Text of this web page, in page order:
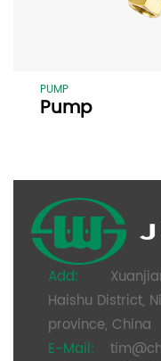
PUMP
Pump
Add:
Haishu District,
province, China
E-Mail: